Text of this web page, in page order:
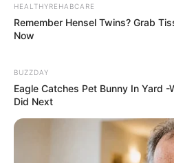
HEALTHYREHABCARE
Remember Hensel Twins? Grab
Now
BUZZDAY
Eagle Catches Pet Bunny In Yard
Did Next